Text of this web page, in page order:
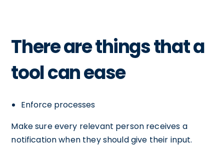
There are things that a
tool can ease
Enforce processes
Make sure every relevant person receives a
notification when they should give their input.